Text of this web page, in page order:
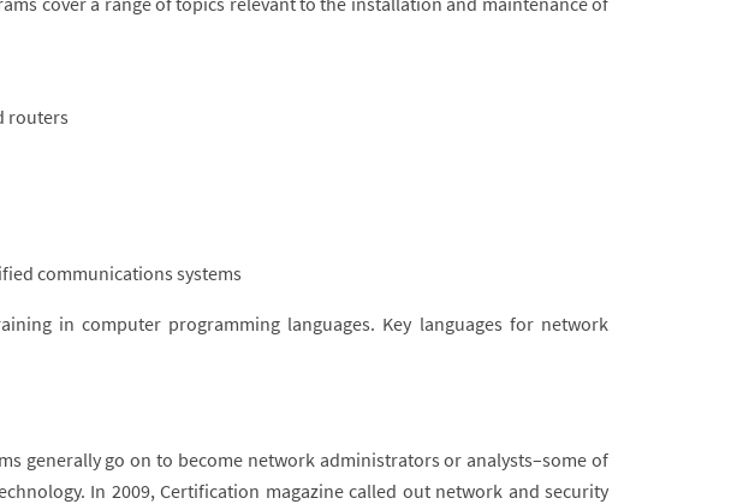
routers
communications systems
in computer programming languages. Key languages for network
generally go on to become network administrators or analysts–some of
In 2009, Certification magazine called out network and security